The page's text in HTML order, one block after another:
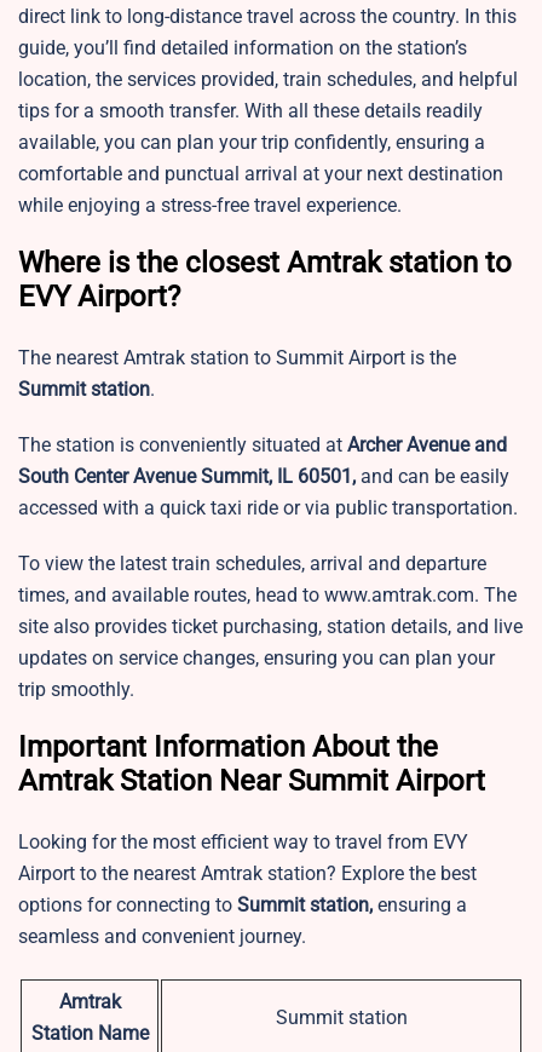
direct link to long-distance travel across the country. In this
guide, you’ll find detailed information on the station’s
location, the services provided, train schedules, and helpful
tips for a smooth transfer. With all these details readily
available, you can plan your trip confidently, ensuring a
comfortable and punctual arrival at your next destination
while enjoying a stress-free travel experience.
Where is the closest Amtrak station to
EVY Airport?
The nearest Amtrak station to Summit Airport is the
Summit station.
The station is conveniently situated at Archer Avenue and
South Center Avenue Summit, IL 60501, and can be easily
accessed with a quick taxi ride or via public transportation.
To view the latest train schedules, arrival and departure
times, and available routes, head to www.amtrak.com. The
site also provides ticket purchasing, station details, and live
updates on service changes, ensuring you can plan your
trip smoothly.
Important Information About the
Amtrak Station Near Summit Airport
Looking for the most efficient way to travel from EVY
Airport to the nearest Amtrak station? Explore the best
options for connecting to Summit station, ensuring a
seamless and convenient journey.
Amtrak
Station Name
Summit station